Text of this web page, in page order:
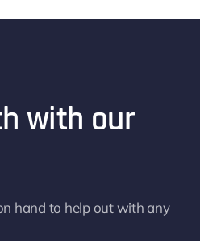
with our
hand to help out with any